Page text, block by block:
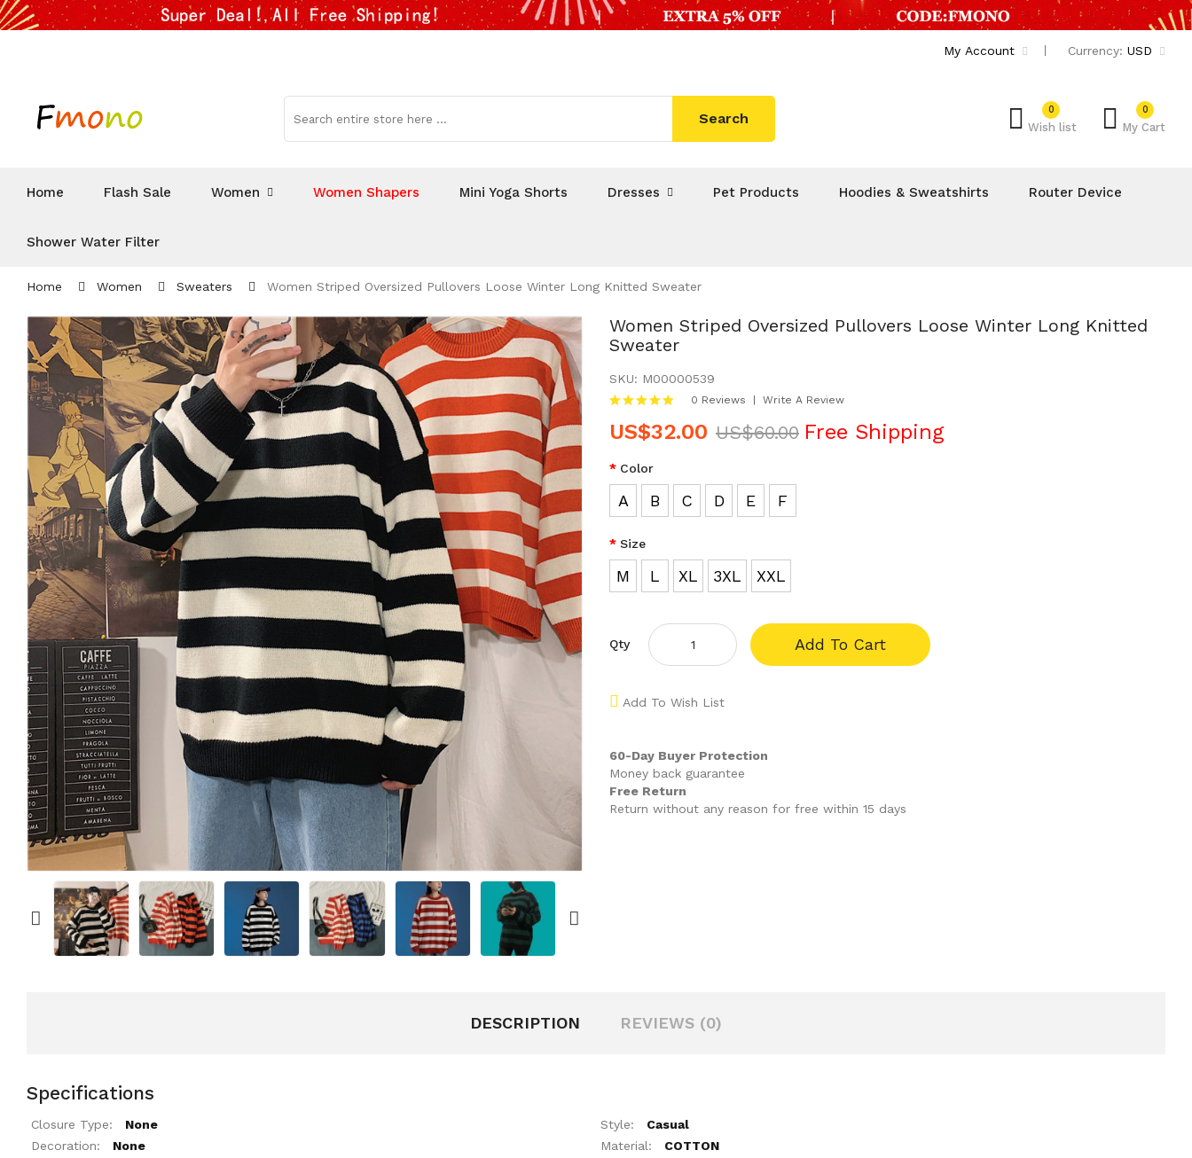
My Account Currency: USD
Wish list
0 0
My Cart
Search
Home Flash Sale Women Women Shapers Mini Yoga Shorts Dresses Pet Products Hoodies & Sweatshirts Router Device
Shower Water Filter
Home Women Sweaters Women Striped Oversized Pullovers Loose Winter Long Knitted Sweater
Women Striped Oversized Pullovers Loose Winter Long Knitted
Sweater
SKU: M00000539
0 Reviews Write A Review
US$32.00 US$60.00 Free Shipping
Color
A B C D E F
Size
M L XL 3XL XXL
Qty Add To Cart
Add To Wish List
60-Day Buyer Protection
Money back guarantee
Free Return
Return without any reason for free within 15 days
DESCRIPTION REVIEWS (0)
Specifications
Closure Type: None Style:
Casual
Decoration:
None Material:
COTTON